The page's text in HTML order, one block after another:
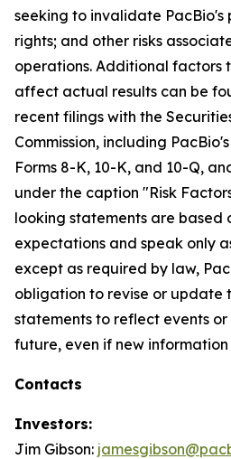
seeking to invalidate
rights; and other risks
operations. Additional factors
affect actual results can be
recent filings with the
Commission, including
Forms 8-K, 10-K, and 10-Q,
under the caption "Risk
looking statements are based
expectations and speak only
except as required by law,
obligation to revise or update
statements to reflect events or
future, even if new
Contacts
Investors:
Jim Gibson: